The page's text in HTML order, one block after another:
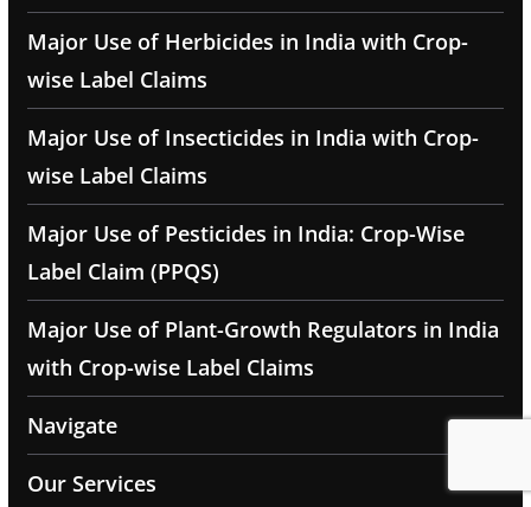
Major Use of Herbicides in India with Crop-
wise Label Claims
Major Use of Insecticides in India with Crop-
wise Label Claims
Major Use of Pesticides in India: Crop-Wise
Label Claim (PPQS)
Major Use of Plant-Growth Regulators in India
with Crop-wise Label Claims
Navigate
Our Services